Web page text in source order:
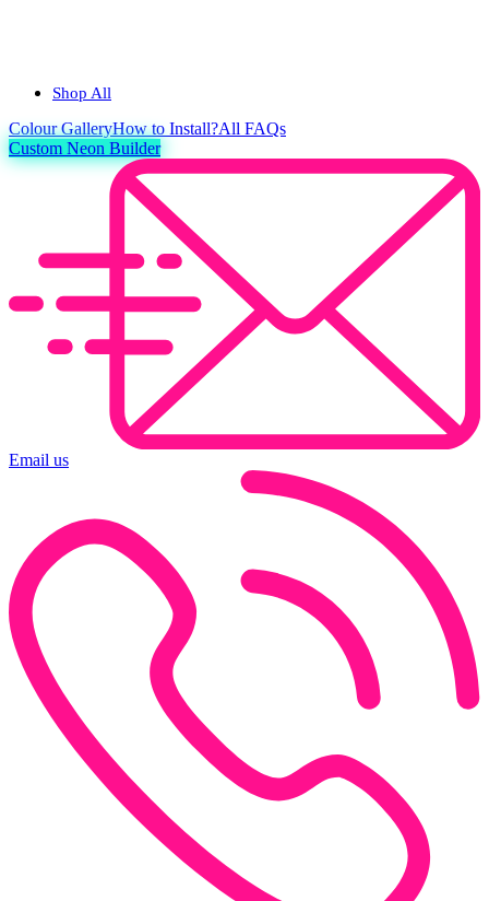
Shop All
ColourGalleryHow to Install?All FAQs
Custom Neon Builder
Email us